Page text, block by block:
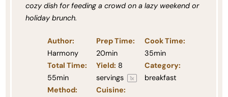
cozy dish for feeding a crowd on a lazy weekend or
holiday brunch.
Author:
Harmony
Prep Time:
20min
Cook Time:
35min
Total Time:
55min
Yield: 8
servings
1x
Category:
breakfast
Method:
Cuisine: